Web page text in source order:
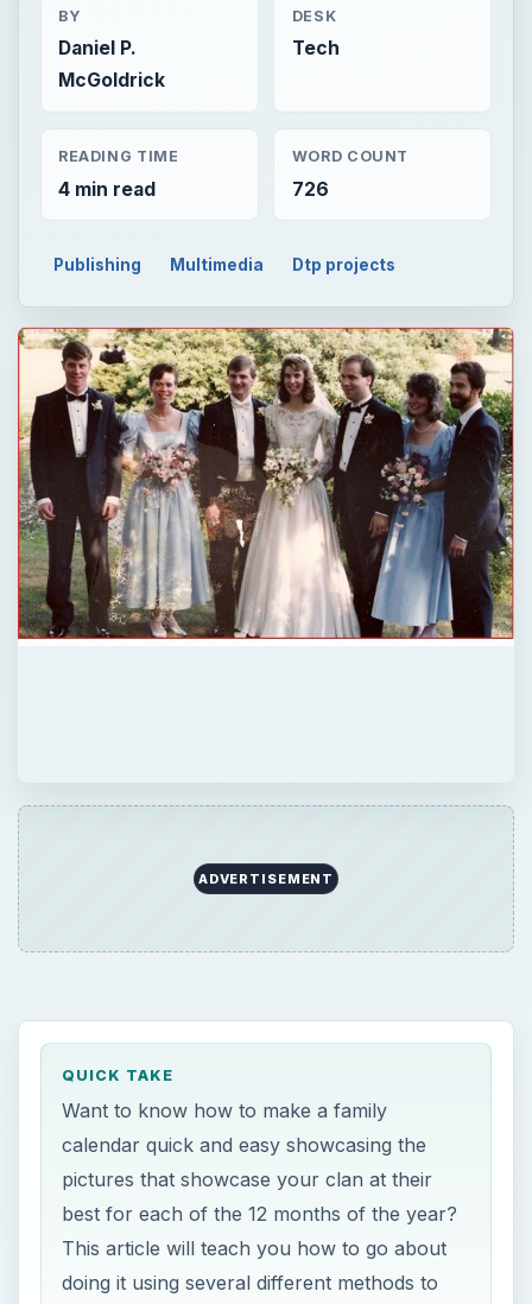
BY
Daniel P.
McGoldrick
DESK
Tech
READING TIME
4 min read
WORD COUNT
726
Publishing Multimedia Dtp projects
ADVERTISEMENT
QUICK TAKE
Want to know how to make a family
calendar quick and easy showcasing the
pictures that showcase your clan at their
best for each of the 12 months of the year?
This article will teach you how to go about
doing it using several different methods to